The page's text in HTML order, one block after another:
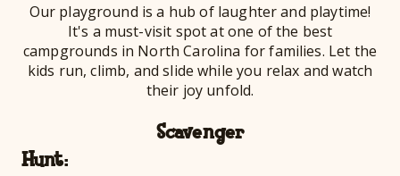
Our playground is a hub of laughter and playtime!
It's a must-visit spot at one of the best
campgrounds in North Carolina for families. Let the
kids run, climb, and slide while you relax and watch
their joy unfold.
Scavenger